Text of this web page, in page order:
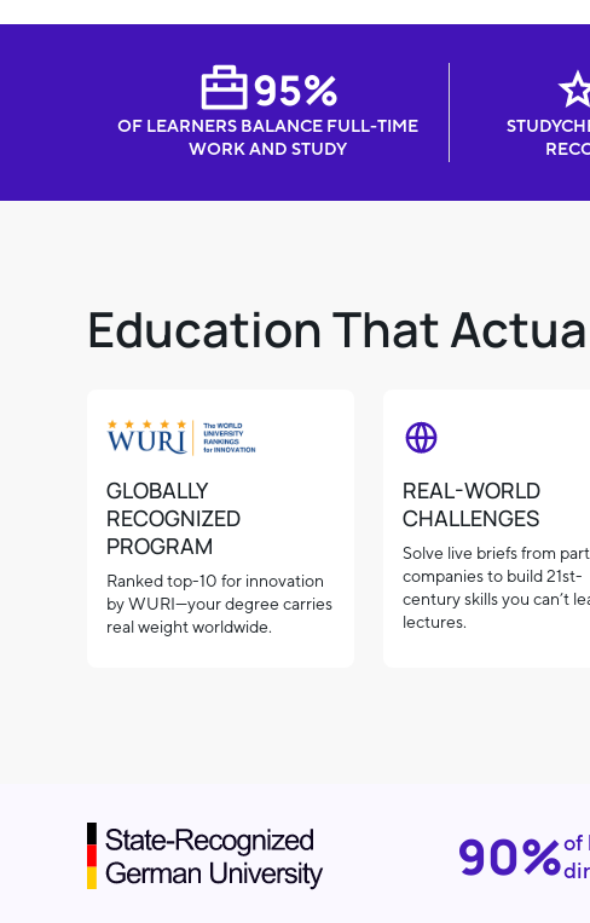
95%
OF LEARNERS BALANCE FULL-TIME
WORK AND STUDY
Education That
GLOBALLY
RECOGNIZED
PROGRAM
Ranked top-10 for innovation
by WURI—your degree carries
real weight worldwide.
REAL-WORLD
CHALLENGES
Solve live briefs from
companies to build 21st-
century skills you can’t
lectures.
90%of